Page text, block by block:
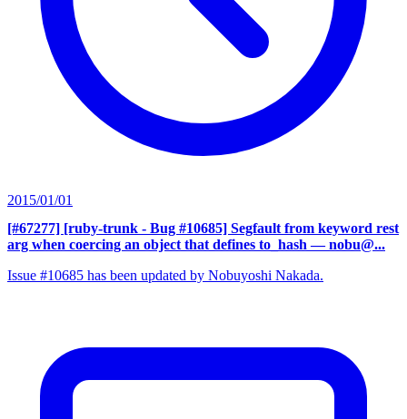
2015/01/01
[#67277] [ruby-trunk - Bug #10685] Segfault from keyword rest
arg when coercing an object that defines to_hash — nobu@...
Issue #10685 has been updated by Nobuyoshi Nakada.